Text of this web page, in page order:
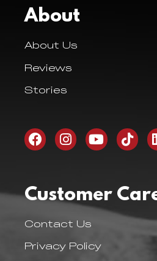
About
About Us
Reviews
Stories
Customer
Contact Us
Privacy Policy